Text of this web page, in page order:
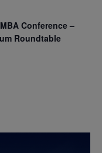
Conference –
Roundtable